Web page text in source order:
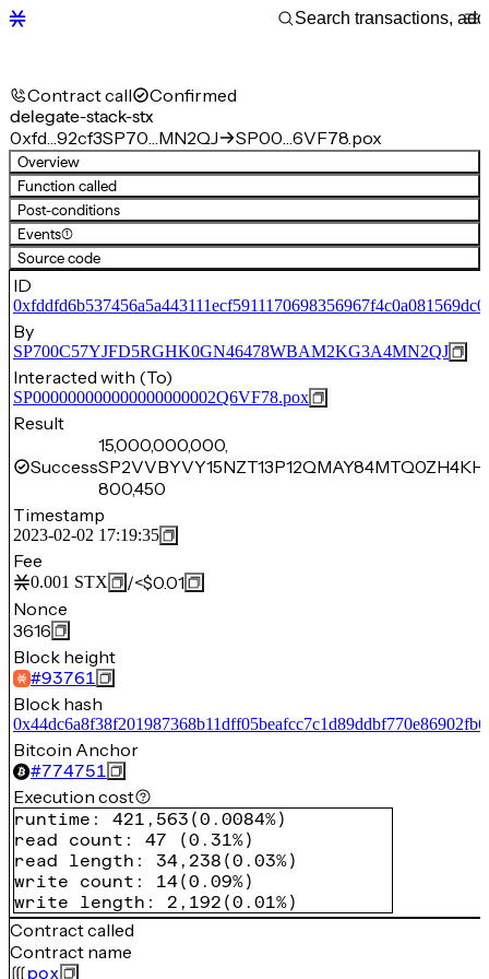
Contract call Confirmed
delegate-stack-stx
0xfd…92cf3SP70…MN2QJ SP00…6VF78.pox
Overview
Function called
Post-conditions
Events(1)
Source code
ID
By
SP700C57YJFD5RGHK0GN46478WBAM2KG3A4MN2QJ
Interacted with (To)
SP000000000000000000002Q6VF78.pox
Result
Success
15,000,000,000,
800,450
Timestamp
2023-02-02 17:19:35
Fee
0.001 STX /<$0.01
Nonce
3616
Block height
#93761
Block hash
Bitcoin Anchor
#774751
Execution cost
runtime : 421,563 (0.0084%)
read count : 47 (0.31%)
read length : 34,238 (0.03%)
write count : 14(0.09%)
write length : 2,192 (0.01%)
Contract called
Contract name
pox